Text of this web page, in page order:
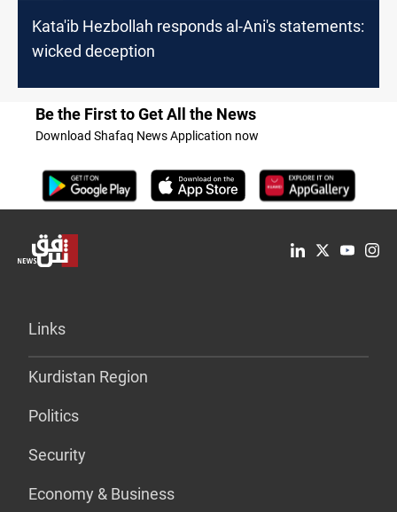
Kata'ib Hezbollah responds al-Ani's statements:
wicked deception
Be the First to Get All the News
Download Shafaq News Application now
Links
Kurdistan Region
Politics
Security
Economy & Business